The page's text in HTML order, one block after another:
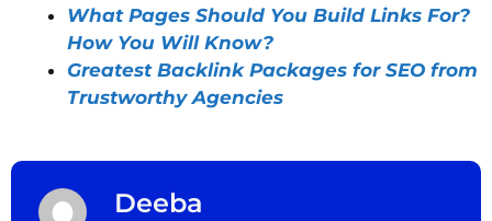
What Pages Should You Build Links For?
How You Will Know?
Greatest Backlink Packages for SEO from
Trustworthy Agencies
Deeba